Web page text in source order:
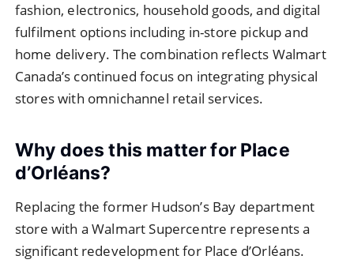
fashion, electronics, household goods, and digital
fulfilment options including in-store pickup and
home delivery. The combination reflects Walmart
Canada’s continued focus on integrating physical
stores with omnichannel retail services.
Why does this matter for Place
d’Orléans?
Replacing the former Hudson’s Bay department
store with a Walmart Supercentre represents a
significant redevelopment for Place d’Orléans.